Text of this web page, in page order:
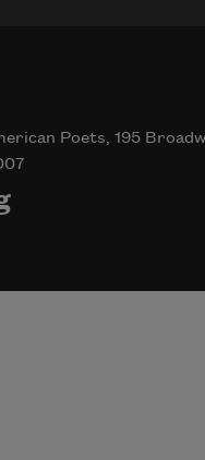
Poets, 195